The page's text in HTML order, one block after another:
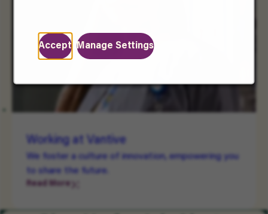
Accept Manage Settings
Working at Vantive
We foster a culture of innovation, empowering you
to share the future.
Read More